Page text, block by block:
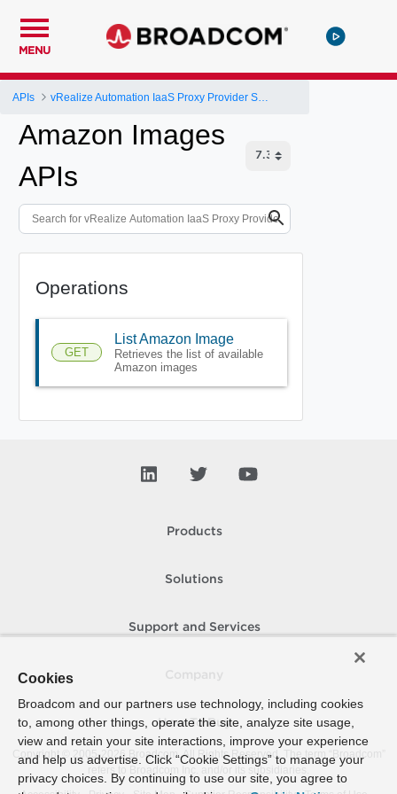
MENU
APIs
Amazon Images
APIs
Operations
GET
List Amazon Image
Retrieves the list of available
Amazon images
Products
Solutions
Support and Services
How To Buy
Copyright © 2005- 2026 Broadcom. All Rights Reserved. The term “Broadcom”
refers to Broadcom Inc. and/or its subsidiaries.
Cookies
Broadcom and our partners use technology, including cookies
to, among other things, operate the site, analyze site usage,
view and retain your site interactions, improve your experience
and help us advertise. Click “Cookie Settings” to manage your
privacy choices. By continuing to use our site, you agree to